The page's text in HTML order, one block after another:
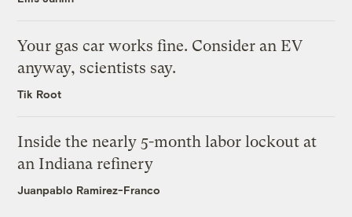
Your gas car works fine. Consider an EV
anyway, scientists say.
Tik Root
Inside the nearly 5-month labor lockout at
an Indiana refinery
Juanpablo Ramirez-Franco